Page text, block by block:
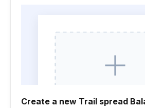
Create a new Trail spread